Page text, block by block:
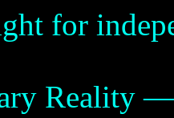
for
Reality —